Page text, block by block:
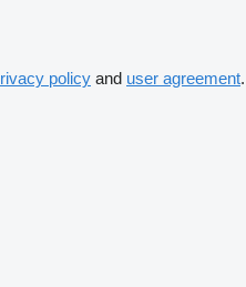
policy and user agreement.